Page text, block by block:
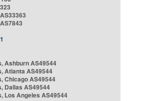
Ashburn AS49544
Atlanta AS49544
Chicago AS49544
Dallas AS49544
Los Angeles AS49544